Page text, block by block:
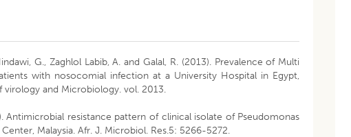
G., Zaghlol Labib, A. and Galal, R. (2013). Prevalence of Multi
with nosocomial infection at a University Hospital in Egypt,
and Microbiology. vol. 2013.
Antimicrobial resistance pattern of clinical isolate of Pseudomonas
Malaysia. Afr. J. Microbiol. Res.5: 5266-5272.